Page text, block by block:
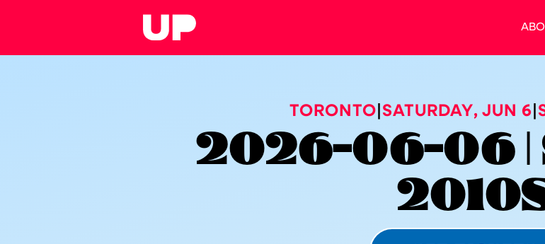
TORONTO SATURDAY, JUN 6
2026-06-06 |